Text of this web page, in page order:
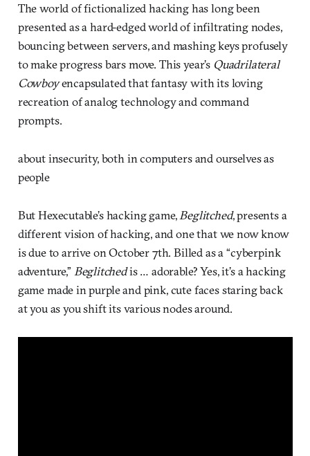
The world of fictionalized hacking has long been
presented as a hard-edged world of infiltrating nodes,
bouncing between servers, and mashing keys profusely
to make progress bars move. This year’s Quadrilateral
Cowboyencapsulated that fantasy with its loving
recreation of analog technology and command
prompts.
about insecurity, both in computers and ourselves as
people
But Hexecutable’s hacking game,Beglitched, presents a
different vision of hacking, and one that we now know
is due to arrive on October 7th. Billed as a “cyberpink
adventure,” Beglitchedis … adorable? Yes, it’s a hacking
game made in purple and pink, cute faces staring back
at you as you shift its various nodes around.